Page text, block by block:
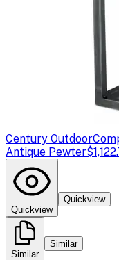
Century Outdoor
Antique Pewter
Quickview
Quickview
Similar
Similar